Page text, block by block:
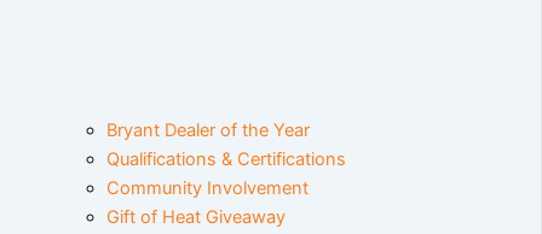
Bryant Dealer of the Year
Qualifications & Certifications
Community Involvement
Gift of Heat Giveaway